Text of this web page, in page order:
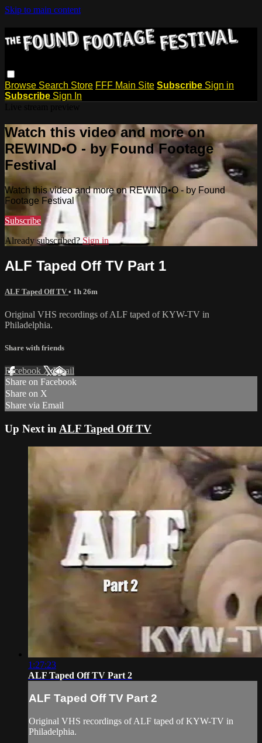
Skip to main content
Browse Search Store FFF Main Site Subscribe Sign in
Subscribe Sign In
Watch this video and more on
REWIND•O - by Found Footage
Festival
Watch this video and more on REWIND•O - by Found
Footage Festival
Subscribe
Already subscribed? Sign in
ALF Taped Off TV Part 1
ALF Taped Off TV • 1h 26m
Original VHS recordings of ALF taped of KYW-TV in
Philadelphia.
Share with friends
Facebook XEmail
Share on Facebook
Share on X
Share via Email
Up Next in ALF Taped Off TV
1:27:23
ALF Taped Off TV Part 2
ALF Taped Off TV Part 2
Original VHS recordings of ALF taped of KYW-TV in
Philadelphia.